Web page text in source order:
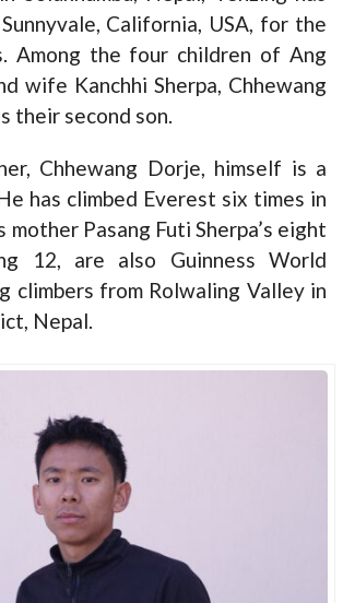
California, USA, for the
Among the four children of Ang
wife Kanchhi Sherpa, Chhewang
their second son.
Chhewang Dorje, himself is a
has climbed Everest six times in
mother Pasang Futi Sherpa’s eight
12, are also Guinness World
climbers from Rolwaling Valley in
Nepal.